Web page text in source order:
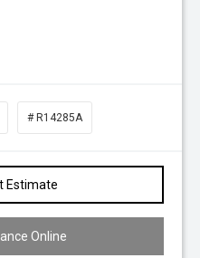
# R14285A
Estimate
Online